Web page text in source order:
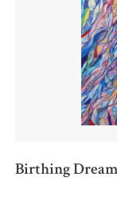
Birthing